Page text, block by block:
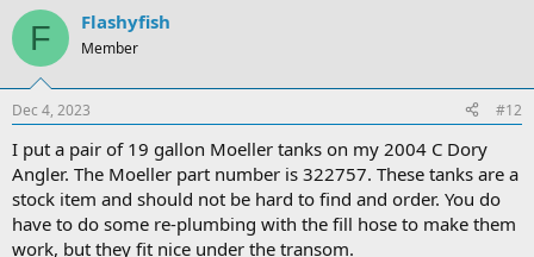
F Flashyfish
Member
Dec 4, 2023 #12
I put a pair of 19 gallon Moeller tanks on my 2004 C Dory
Angler. The Moeller part number is 322757. These tanks are a
stock item and should not be hard to find and order. You do
have to do some re-plumbing with the fill hose to make them
work, but they fit nice under the transom.